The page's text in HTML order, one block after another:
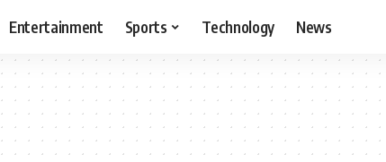
Entertainment Sports Technology News